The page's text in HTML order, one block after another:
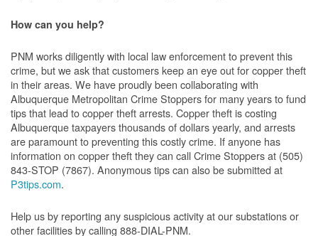
How can you help?
PNM works diligently with local law enforcement to prevent this
crime, but we ask that customers keep an eye out for copper theft
in their areas. We have proudly been collaborating with
Albuquerque Metropolitan Crime Stoppers for many years to fund
tips that lead to copper theft arrests. Copper theft is costing
Albuquerque taxpayers thousands of dollars yearly, and arrests
are paramount to preventing this costly crime. If anyone has
information on copper theft they can call Crime Stoppers at (505)
843-STOP (7867). Anonymous tips can also be submitted at
P3tips.com.
Help us by reporting any suspicious activity at our substations or
other facilities by calling 888-DIAL-PNM.